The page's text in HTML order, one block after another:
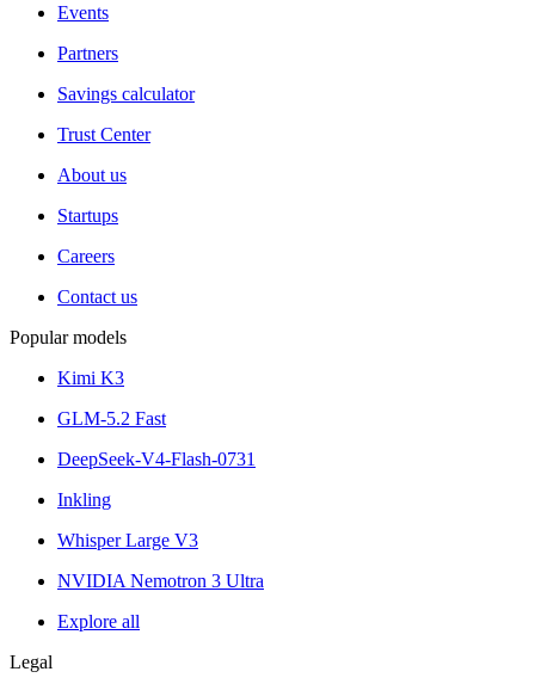
Events
Partners
Savings calculator
Trust Center
About us
Startups
Careers
Contact us
Popular models
Kimi K3
GLM-5.2 Fast
DeepSeek-V4-Flash-0731
Inkling
Whisper Large V3
NVIDIA Nemotron 3 Ultra
Explore all
Legal